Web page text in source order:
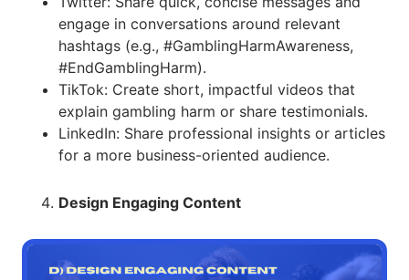
engage in conversations around relevant
hashtags (e.g., #GamblingHarmAwareness,
#EndGamblingHarm).
TikTok: Create short, impactful videos that
explain gambling harm or share testimonials.
LinkedIn: Share professional insights or articles
for a more business-oriented audience.
Design Engaging Content